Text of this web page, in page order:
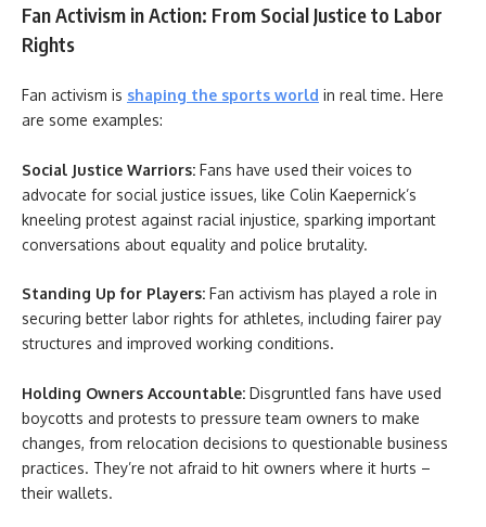
Fan Activism in Action: From Social Justice to Labor
Rights
Fan activism is shaping the sports world in real time. Here
are some examples:
Social Justice Warriors: Fans have used their voices to
advocate for social justice issues, like Colin Kaepernick’s
kneeling protest against racial injustice, sparking important
conversations about equality and police brutality.
Standing Up for Players: Fan activism has played a role in
securing better labor rights for athletes, including fairer pay
structures and improved working conditions.
Holding Owners Accountable: Disgruntled fans have used
boycotts and protests to pressure team owners to make
changes, from relocation decisions to questionable business
practices. They’re not afraid to hit owners where it hurts –
their wallets.